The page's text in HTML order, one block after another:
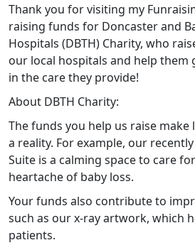
Thank you for visiting my
raising funds for Doncaster and
Hospitals (DBTH) Charity, who
our local hospitals and help them
in the care they provide!
About DBTH Charity:
The funds you help us raise
a reality. For example, our
Suite is a calming space to care
heartache of baby loss.
Your funds also contribute to
such as our x-ray artwork, which
patients.